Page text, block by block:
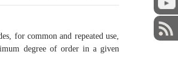
for common and repeated use,
degree of order in a given